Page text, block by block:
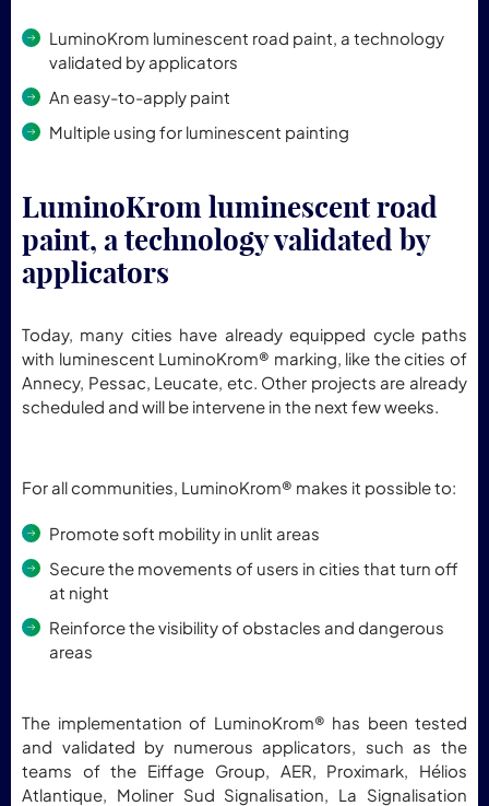
LuminoKrom luminescent road paint, a technology
validated by applicators
An easy-to-apply paint
Multiple using for luminescent painting
LuminoKrom luminescent road
paint, a technology validated by
applicators
Today, many cities have already equipped cycle paths
with luminescent LuminoKrom® marking, like the cities of
Annecy, Pessac, Leucate, etc. Other projects are already
scheduled and will be intervene in the next few weeks.
For all communities, LuminoKrom® makes it possible to:
Promote soft mobility in unlit areas
Secure the movements of users in cities that turn off
at night
Reinforce the visibility of obstacles and dangerous
areas
The implementation of LuminoKrom® has been tested
and validated by numerous applicators, such as the
teams of the Eiffage Group, AER, Proximark, Hélios
Atlantique, Moliner Sud Signalisation, La Signalisation